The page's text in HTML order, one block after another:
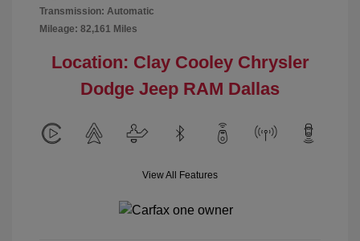
Transmission: Automatic
Mileage: 82,161 Miles
Location: Clay Cooley Chrysler
Dodge Jeep RAM Dallas
View All Features